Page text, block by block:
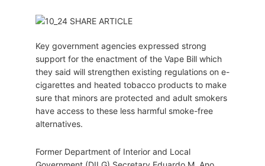
Key government agencies expressed strong
support for the enactment of the Vape Bill which
they said will strengthen existing regulations on e-
cigarettes and heated tobacco products to make
sure that minors are protected and adult smokers
have access to these less harmful smoke-free
alternatives.
Former Department of Interior and Local